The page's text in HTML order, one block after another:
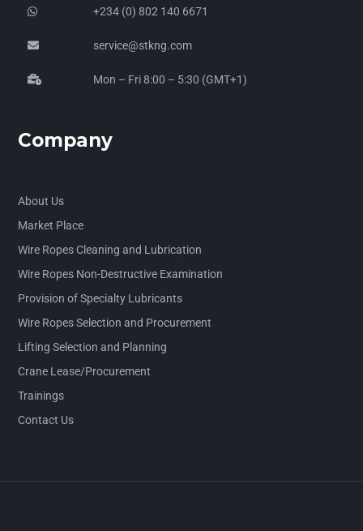
+234 (0) 802 140 6671
service@stkng.com
Mon – Fri 8:00 – 5:30 (GMT+1)
Company
About Us
Market Place
Wire Ropes Cleaning and Lubrication
Wire Ropes Non-Destructive Examination
Provision of Specialty Lubricants
Wire Ropes Selection and Procurement
Lifting Selection and Planning
Crane Lease/Procurement
Trainings
Contact Us